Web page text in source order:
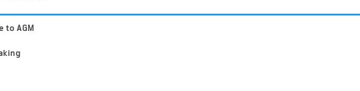
to AGM